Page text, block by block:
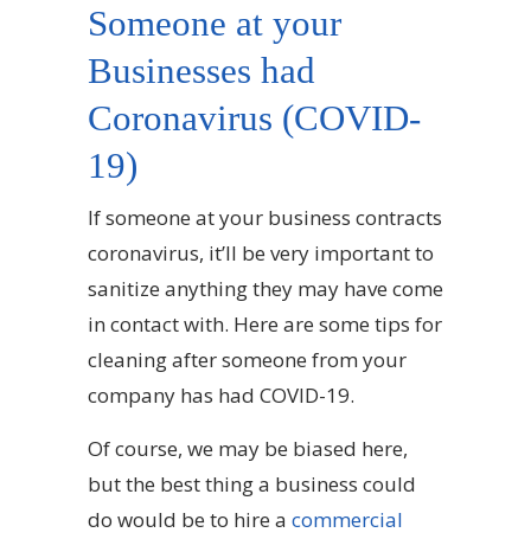
Someone at your
Businesses had
Coronavirus (COVID-
19)
If someone at your business contracts
coronavirus, it’ll be very important to
sanitize anything they may have come
in contact with. Here are some tips for
cleaning after someone from your
company has had COVID-19.
Of course, we may be biased here,
but the best thing a business could
do would be to hire a commercial